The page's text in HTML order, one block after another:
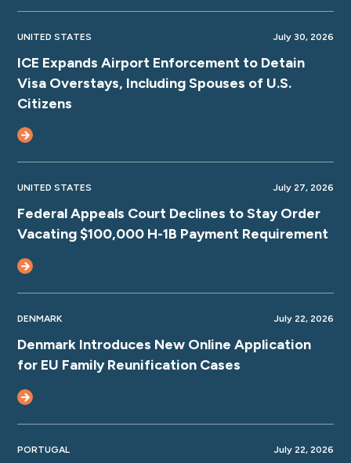
UNITED STATES July 30, 2026
ICE Expands Airport Enforcement to Detain
Visa Overstays, Including Spouses of U.S.
Citizens
UNITED STATES July 27, 2026
Federal Appeals Court Declines to Stay Order
Vacating $100,000 H-1B Payment Requirement
DENMARK July 22, 2026
Denmark Introduces New Online Application
for EU Family Reunification Cases
PORTUGAL July 22, 2026